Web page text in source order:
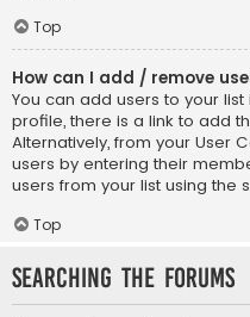
Top
How can I add / remove
You can add users to your list
profile, there is a link to add
Alternatively, from your User
users by entering their
users from your list using the
Top
Searching the Forums